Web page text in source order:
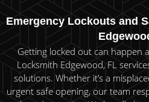
Emergency Lockouts and
Getting locked out can happen
Locksmith Edgewood, FL
solutions. Whether it’s a
urgent safe opening, our team